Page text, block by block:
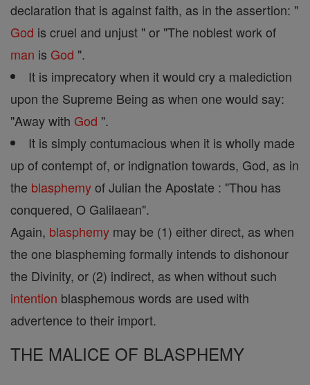
declaration that is against faith, as in the assertion: "
God is cruel and unjust " or "The noblest work of
man is God ".
It is imprecatory when it would cry a malediction
upon the Supreme Being as when one would say:
"Away with God ".
It is simply contumacious when it is wholly made
up of contempt of, or indignation towards, God, as in
the blasphemyof Julian the Apostate : "Thou has
conquered, O Galilaean".
Again, blasphemy may be (1) either direct, as when
the one blaspheming formally intends to dishonour
the Divinity, or (2) indirect, as when without such
intention blasphemous words are used with
advertence to their import.
THE MALICE OF BLASPHEMY